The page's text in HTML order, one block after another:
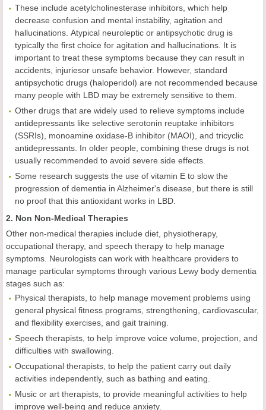
These include acetylcholinesterase inhibitors, which help
decrease confusion and mental instability, agitation and
hallucinations. Atypical neuroleptic or antipsychotic drug is
typically the first choice for agitation and hallucinations. It is
important to treat these symptoms because they can result in
accidents, injuriesor unsafe behavior. However, standard
antipsychotic drugs (haloperidol) are not recommended because
many people with LBD may be extremely sensitive to them.
Other drugs that are widely used to relieve symptoms include
antidepressants like selective serotonin reuptake inhibitors
(SSRIs), monoamine oxidase-B inhibitor (MAOI), and tricyclic
antidepressants. In older people, combining these drugs is not
usually recommended to avoid severe side effects.
Some research suggests the use of vitamin E to slow the
progression of dementia in Alzheimer's disease, but there is still
no proof that this antioxidant works in LBD.
2. Non Non-Medical Therapies
Other non-medical therapies include diet, physiotherapy,
occupational therapy, and speech therapy to help manage
symptoms. Neurologists can work with healthcare providers to
manage particular symptoms through various Lewy body dementia
stages such as:
Physical therapists, to help manage movement problems using
general physical fitness programs, strengthening, cardiovascular,
and flexibility exercises, and gait training.
Speech therapists, to help improve voice volume, projection, and
difficulties with swallowing.
Occupational therapists, to help the patient carry out daily
activities independently, such as bathing and eating.
Music or art therapists, to provide meaningful activities to help
improve well-being and reduce anxiety.